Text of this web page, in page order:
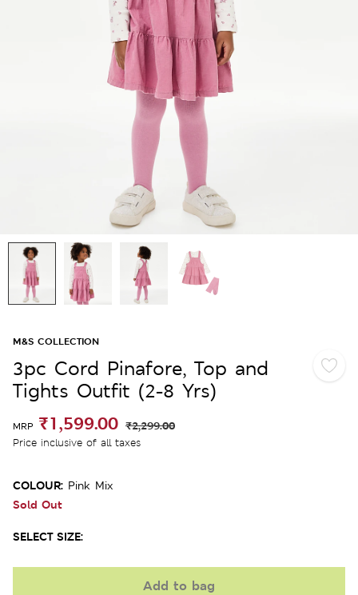
M&S COLLECTION
3pc Cord Pinafore, Top and
Tights Outfit (2-8 Yrs)
MRP ₹1,599.00 ₹2,299.00
Price inclusive of all taxes
COLOUR: Pink Mix
Sold Out
SELECT SIZE:
Add to bag